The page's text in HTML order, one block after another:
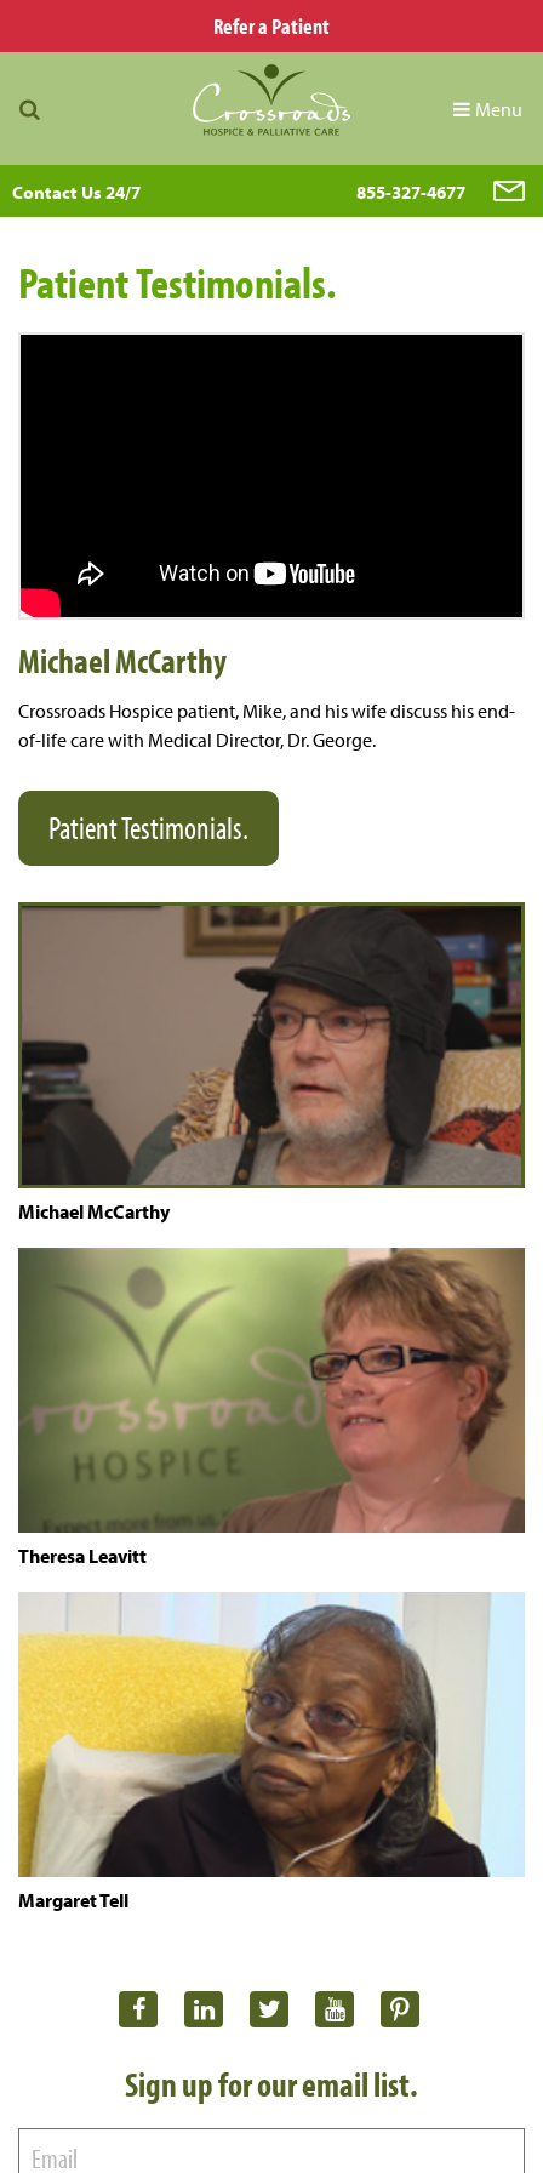
Refer a Patient
Menu
Contact Us 24/7 855-327-4677
Patient Testimonials.
Michael McCarthy
​Crossroads Hospice patient, ​Mike, and his wife discuss his end-
of-life care​ with Medical Director, Dr. George​.
Patient Testimonials.
Michael McCarthy
Theresa Leavitt
Margaret Tell
Sign up for our email list.